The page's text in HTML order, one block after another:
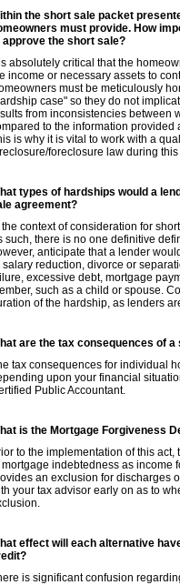
the short sale packet
must provide. How
approve the short sale?
is absolutely critical that the
income or necessary assets to
must be meticulously
case" so they do not
from inconsistencies between
to the information
is why it is vital to work with a
foreclosure law during
types of hardships would a
agreement?
the context of consideration for
such, there is no one definitive
anticipate that a lender
salary reduction, divorce or
excessive debt, mortgage
such as a child or spouse.
of the hardship, as lenders
are the tax consequences of a
tax consequences for individual
upon your financial
Public Accountant.
is the Mortgage Forgiveness
to the implementation of this
mortgage indebtedness as income
an exclusion for discharges
your tax advisor early on as to
effect will each alternative
is significant confusion